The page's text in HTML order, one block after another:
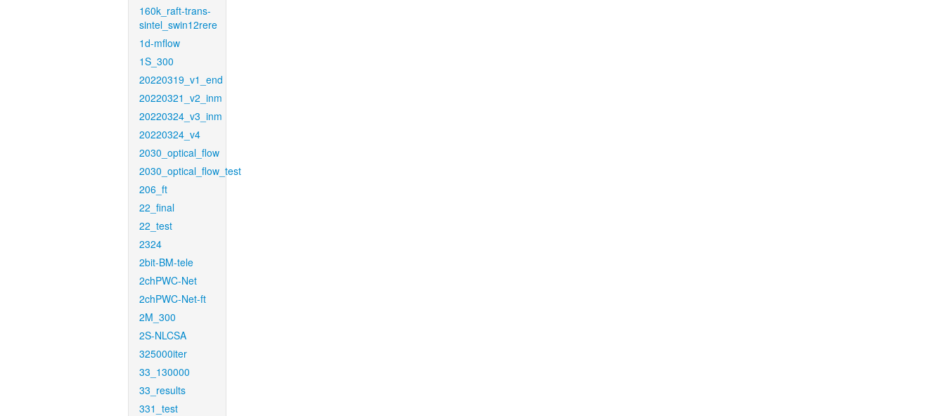
160k_raft-trans-
sintel_swin12rere
1d-mflow
1S_300
20220319_v1_end
20220321_v2_inm
20220324_v3_inm
20220324_v4
2030_optical_flow
2030_optical_flow_test
206_ft
22_final
22_test
2324
2bit-BM-tele
2chPWC-Net
2chPWC-Net-ft
2M_300
2S-NLCSA
325000iter
33_130000
33_results
331_test